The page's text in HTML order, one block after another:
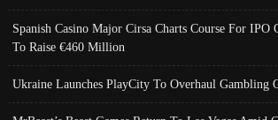
Spanish Casino Major Cirsa Charts Course For IPO
To Raise €460 Million
Ukraine Launches PlayCity To Overhaul Gambling